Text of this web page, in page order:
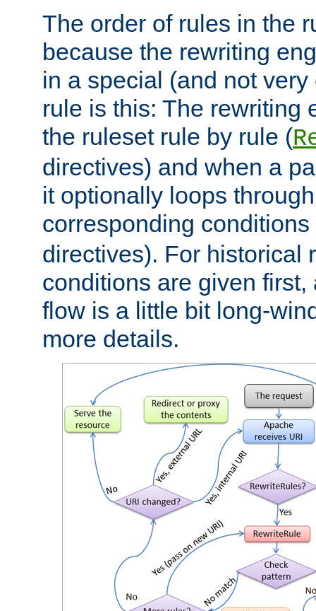
The order of rules in the
because the rewriting
in a special (and not
rule is this: The rewriting
the ruleset rule by rule (
directives) and when a
it optionally loops
corresponding conditions
directives). For historical
conditions are given
flow is a little bit long-
more details.